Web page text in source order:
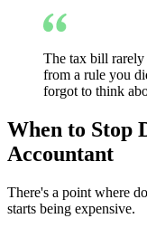
The tax bill rarely
from a rule you
forgot to think
When to Stop
Accountant
There's a point where
starts being expensive.